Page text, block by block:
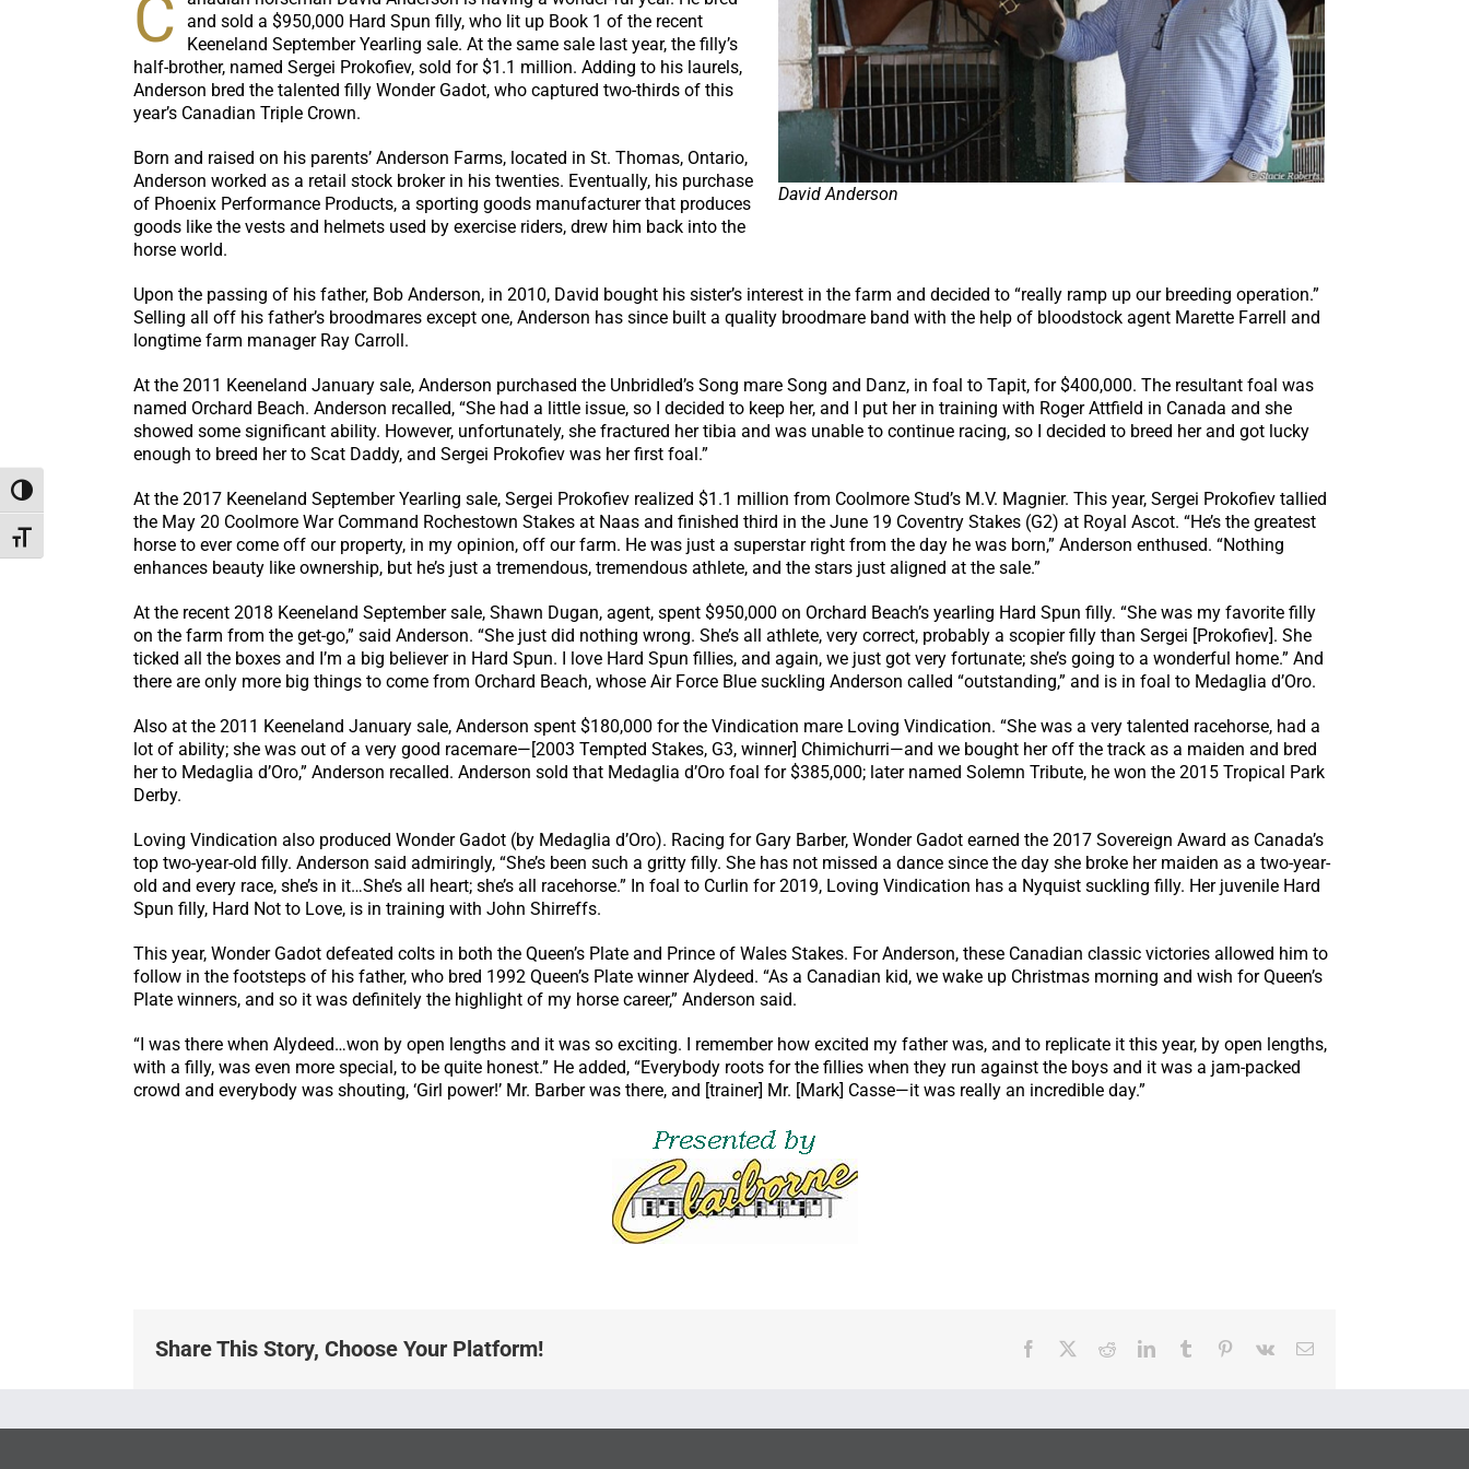
Toggle High Contrast
Toggle Font size
David Anderson
C
and sold a $950,000 Hard Spun filly, who lit up Book 1 of the recent
Keeneland September Yearling sale. At the same sale last year, the filly’s
half-brother, named Sergei Prokofiev, sold for $1.1 million. Adding to his laurels,
Anderson bred the talented filly Wonder Gadot, who captured two-thirds of this
year’s Canadian Triple Crown.
Born and raised on his parents’ Anderson Farms, located in St. Thomas, Ontario,
Anderson worked as a retail stock broker in his twenties. Eventually, his purchase
of Phoenix Performance Products, a sporting goods manufacturer that produces
goods like the vests and helmets used by exercise riders, drew him back into the
horse world.
Upon the passing of his father, Bob Anderson, in 2010, David bought his sister’s interest in the farm and decided to “really ramp up our breeding operation.”
Selling all off his father’s broodmares except one, Anderson has since built a quality broodmare band with the help of bloodstock agent Marette Farrell and
longtime farm manager Ray Carroll.
At the 2011 Keeneland January sale, Anderson purchased the Unbridled’s Song mare Song and Danz, in foal to Tapit, for $400,000. The resultant foal was
named Orchard Beach. Anderson recalled, “She had a little issue, so I decided to keep her, and I put her in training with Roger Attfield in Canada and she
showed some significant ability. However, unfortunately, she fractured her tibia and was unable to continue racing, so I decided to breed her and got lucky
enough to breed her to Scat Daddy, and Sergei Prokofiev was her first foal.”
At the 2017 Keeneland September Yearling sale, Sergei Prokofiev realized $1.1 million from Coolmore Stud’s M.V. Magnier. This year, Sergei Prokofiev tallied
the May 20 Coolmore War Command Rochestown Stakes at Naas and finished third in the June 19 Coventry Stakes (G2) at Royal Ascot. “He’s the greatest
horse to ever come off our property, in my opinion, off our farm. He was just a superstar right from the day he was born,” Anderson enthused. “Nothing
enhances beauty like ownership, but he’s just a tremendous, tremendous athlete, and the stars just aligned at the sale.”
At the recent 2018 Keeneland September sale, Shawn Dugan, agent, spent $950,000 on Orchard Beach’s yearling Hard Spun filly. “She was my favorite filly
on the farm from the get-go,” said Anderson. “She just did nothing wrong. She’s all athlete, very correct, probably a scopier filly than Sergei [Prokofiev]. She
ticked all the boxes and I’m a big believer in Hard Spun. I love Hard Spun fillies, and again, we just got very fortunate; she’s going to a wonderful home.” And
there are only more big things to come from Orchard Beach, whose Air Force Blue suckling Anderson called “outstanding,” and is in foal to Medaglia d’Oro.
Also at the 2011 Keeneland January sale, Anderson spent $180,000 for the Vindication mare Loving Vindication. “She was a very talented racehorse, had a
lot of ability; she was out of a very good racemare—[2003 Tempted Stakes, G3, winner] Chimichurri—and we bought her off the track as a maiden and bred
her to Medaglia d’Oro,” Anderson recalled. Anderson sold that Medaglia d’Oro foal for $385,000; later named Solemn Tribute, he won the 2015 Tropical Park
Derby.
Loving Vindication also produced Wonder Gadot (by Medaglia d’Oro). Racing for Gary Barber, Wonder Gadot earned the 2017 Sovereign Award as Canada’s
top two-year-old filly. Anderson said admiringly, “She’s been such a gritty filly. She has not missed a dance since the day she broke her maiden as a two-year-
old and every race, she’s in it…She’s all heart; she’s all racehorse.” In foal to Curlin for 2019, Loving Vindication has a Nyquist suckling filly. Her juvenile Hard
Spun filly, Hard Not to Love, is in training with John Shirreffs.
This year, Wonder Gadot defeated colts in both the Queen’s Plate and Prince of Wales Stakes. For Anderson, these Canadian classic victories allowed him to
follow in the footsteps of his father, who bred 1992 Queen’s Plate winner Alydeed. “As a Canadian kid, we wake up Christmas morning and wish for Queen’s
Plate winners, and so it was definitely the highlight of my horse career,” Anderson said.
“I was there when Alydeed…won by open lengths and it was so exciting. I remember how excited my father was, and to replicate it this year, by open lengths,
with a filly, was even more special, to be quite honest.” He added, “Everybody roots for the fillies when they run against the boys and it was a jam-packed
crowd and everybody was shouting, ‘Girl power!’ Mr. Barber was there, and [trainer] Mr. [Mark] Casse—it was really an incredible day.”
Share This Story, Choose Your Platform! Facebook RedditLinkedInTumblr Pinterest
Vk Email